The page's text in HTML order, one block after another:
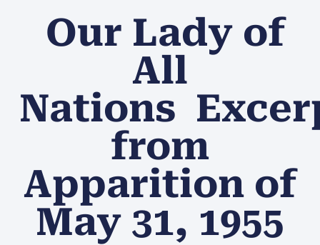
Our Lady of
All
Nations
from
Apparition of
May 31, 1955